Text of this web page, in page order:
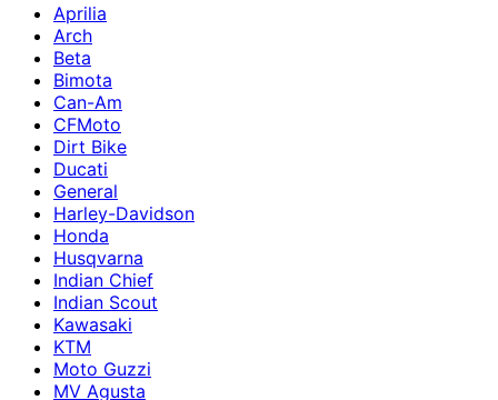
Aprilia
Arch
Beta
Bimota
Can-Am
CFMoto
Dirt Bike
Ducati
General
Harley-Davidson
Honda
Husqvarna
Indian Chief
Indian Scout
Kawasaki
KTM
Moto Guzzi
MV Agusta